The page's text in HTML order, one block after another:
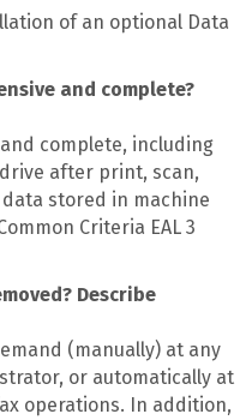
of an optional Data
and complete?
complete, including
after print, scan,
stored in machine
Criteria EAL 3
Describe
(manually) at any
or automatically at
operations. In addition,